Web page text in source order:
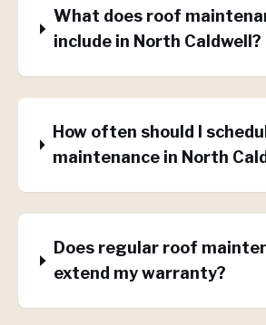
What does roof
include in North Caldwell?
How often should I
maintenance in North
Does regular roof
extend my warranty?